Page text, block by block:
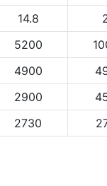
14.8
5200
4900
2900
2730